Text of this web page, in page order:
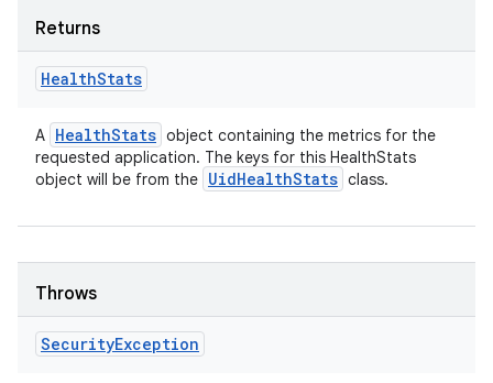
Returns
HealthStats
A HealthStats object containing the metrics for the
requested application. The keys for this HealthStats
object will be from the UidHealthStats class.
Throws
SecurityException